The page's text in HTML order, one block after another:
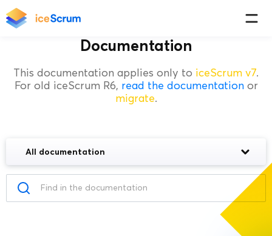
Documentation
This documentation applies only to iceScrum v7.
For old iceScrum R6, read the documentationor
migrate.
All documentation